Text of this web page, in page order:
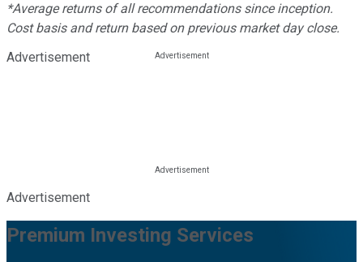
*Average returns of all recommendations since inception.
Cost basis and return based on previous market day close.
Advertisement
Advertisement
Premium Investing Services